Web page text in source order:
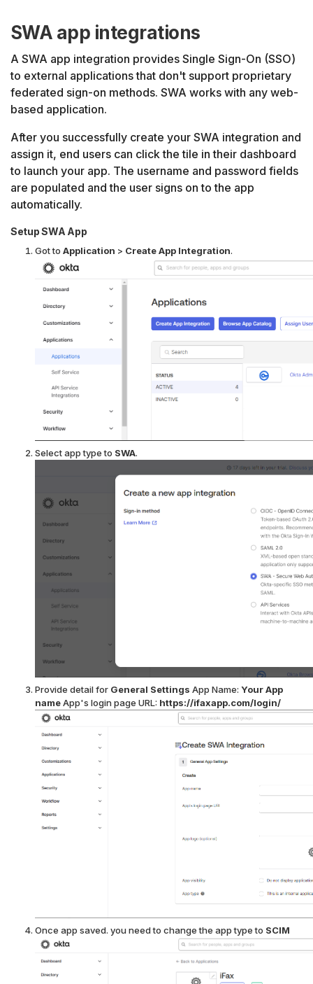
SWA app integrations
A SWA app integration provides Single Sign-On (SSO)
to external applications that don't support proprietary
federated sign-on methods. SWA works with any web-
based application.
After you successfully create your SWA integration and
assign it, end users can click the tile in their dashboard
to launch your app. The username and password fields
are populated and the user signs on to the app
automatically.
Setup SWA App
Got to Application > Create App Integration.
Select app type to SWA.
Provide detail for General Settings App Name: Your App
nameApp's login page URL: https://ifaxapp.com/login/
Once app saved. you need to change the app type to SCIM